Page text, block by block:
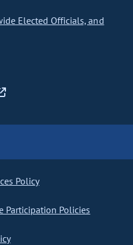
Elected Officials, and
Policy
Participation Policies